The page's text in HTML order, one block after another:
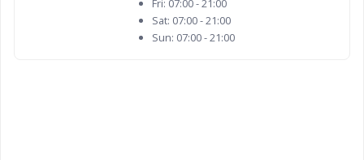
Fri: 07:00 - 21:00
Sat: 07:00 - 21:00
Sun: 07:00 - 21:00